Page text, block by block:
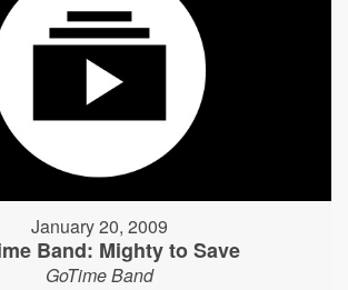
January 20, 2009
Band: Mighty to Save
GoTime Band